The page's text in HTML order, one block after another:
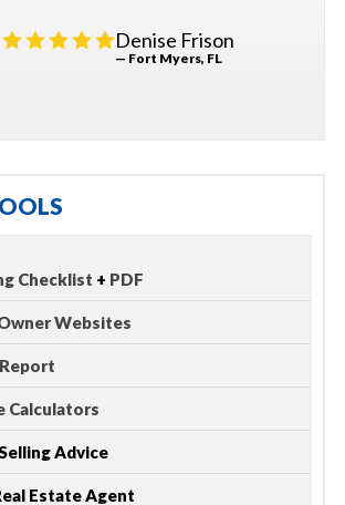
Denise Frison
— Fort Myers, FL
Checklist + PDF
Websites
Calculators
Advice
Estate Agent